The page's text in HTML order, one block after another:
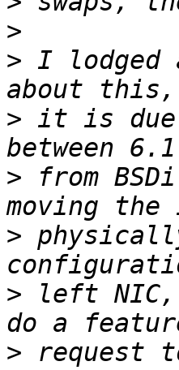
>
> I lodged
> it is due
> from
>
> left
> request